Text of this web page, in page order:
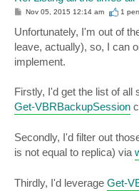
P
t
Nov 05, 2015 12:14 am 1
Unfortunately, I'm out of
leave, actually), so, I can
implement.
Firstly, I'd get the list of all
Get-VBRBackupSession
Secondly, I'd filter out
is not equal to replica) via
Thirdly, I'd leverage Get-